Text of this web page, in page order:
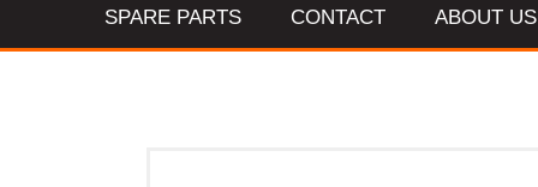
SPARE PARTS CONTACT ABOUT US